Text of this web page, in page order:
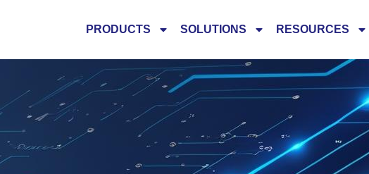
PRODUCTS SOLUTIONS RESOURCES